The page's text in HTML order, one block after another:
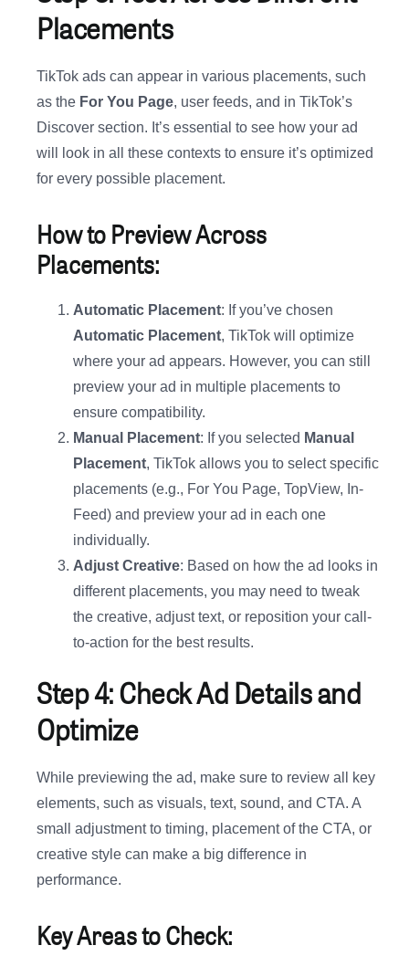
Placements
TikTok ads can appear in various placements, such
as the For You Page, user feeds, and in TikTok’s
Discover section. It’s essential to see how your ad
will look in all these contexts to ensure it’s optimized
for every possible placement.
How to Preview Across
Placements:
Automatic Placement: If you’ve chosen
Automatic Placement, TikTok will optimize
where your ad appears. However, you can still
preview your ad in multiple placements to
ensure compatibility.
Manual Placement: If you selected Manual
Placement, TikTok allows you to select specific
placements (e.g., For You Page, TopView, In-
Feed) and preview your ad in each one
individually.
Adjust Creative: Based on how the ad looks in
different placements, you may need to tweak
the creative, adjust text, or reposition your call-
to-action for the best results.
Step 4: Check Ad Details and
Optimize
While previewing the ad, make sure to review all key
elements, such as visuals, text, sound, and CTA. A
small adjustment to timing, placement of the CTA, or
creative style can make a big difference in
performance.
Key Areas to Check: